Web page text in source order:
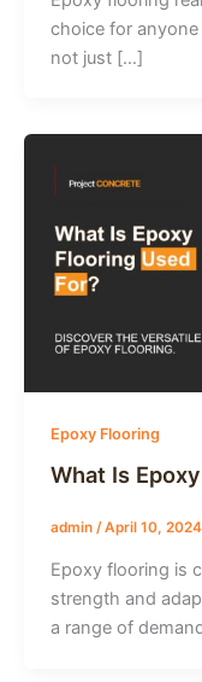
choice for anyone
not just […]
Epoxy Flooring
What Is
admin /April 10, 2024
Epoxy flooring is
strength and
a range of